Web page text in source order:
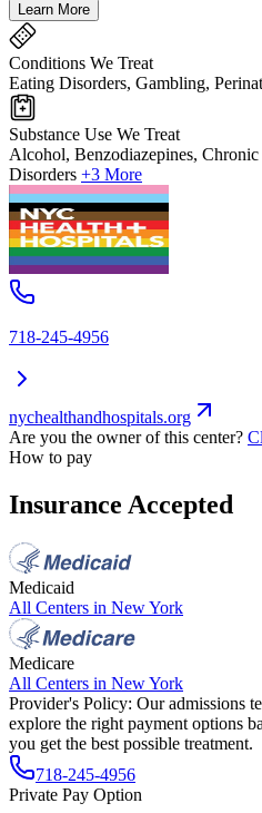
Learn More
Conditions We Treat
Eating Disorders, Gambling,
Substance Use We Treat
Alcohol, Benzodiazepines,
Disorders +3 More
718-245-4956
nychealthandhospitals.org
Are you the owner of this center?
How to pay
Insurance Accepted
Medicaid
All Centers in New York
Medicare
All Centers in New York
Provider's Policy: Our admissions
explore the right payment options
you get the best possible treatment.
718-245-4956
Private Pay Option